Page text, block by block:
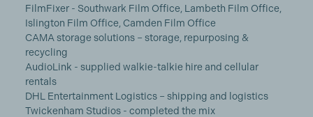
FilmFixer - Southwark Film Office, Lambeth Film Office,
Islington Film Office, Camden Film Office
CAMA storage solutions – storage, repurposing &
recycling
AudioLink - supplied walkie-talkie hire and cellular
rentals
DHL Entertainment Logistics – shipping and logistics
Twickenham Studios - completed the mix